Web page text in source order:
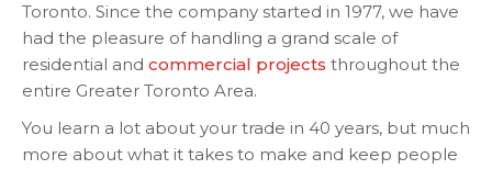
Toronto. Since the company started in 1977, we have
had the pleasure of handling a grand scale of
residential and commercial projects throughout the
entire Greater Toronto Area.
You learn a lot about your trade in 40 years, but much
more about what it takes to make and keep people